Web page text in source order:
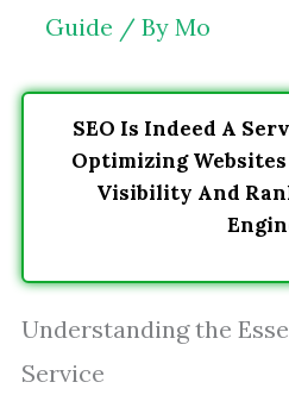
Guide / By Mo
SEO Is Indeed A
Optimizing
Visibility And
Understanding the
Service